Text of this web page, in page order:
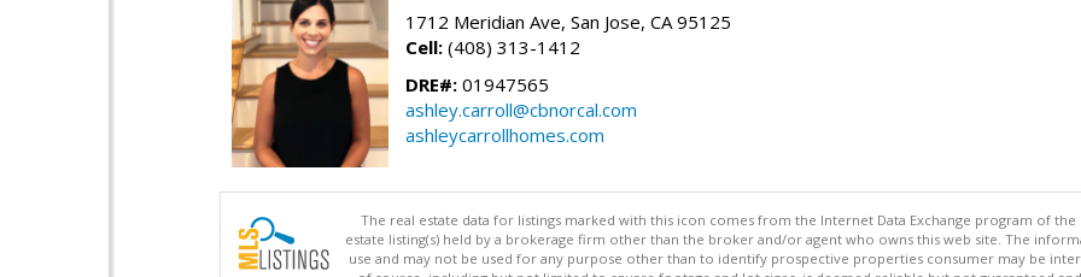
1712 Meridian Ave, San Jose, CA 95125
Cell: (408) 313-1412
DRE#: 01947565
ashley.carroll@cbnorcal.com
ashleycarrollhomes.com
The real estate data for listings marked with this icon comes from the Internet Data Exchange program of the
estate listing(s) held by a brokerage firm other than the broker and/or agent who owns this web site. The
use and may not be used for any purpose other than to identify prospective properties consumer may be